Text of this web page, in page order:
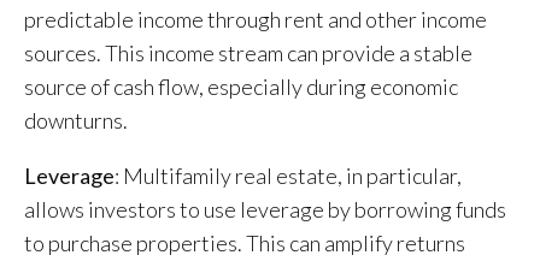
predictable income through rent and other income
sources. This income stream can provide a stable
source of cash flow, especially during economic
downturns.
Leverage: Multifamily real estate, in particular,
allows investors to use leverage by borrowing funds
to purchase properties. This can amplify returns